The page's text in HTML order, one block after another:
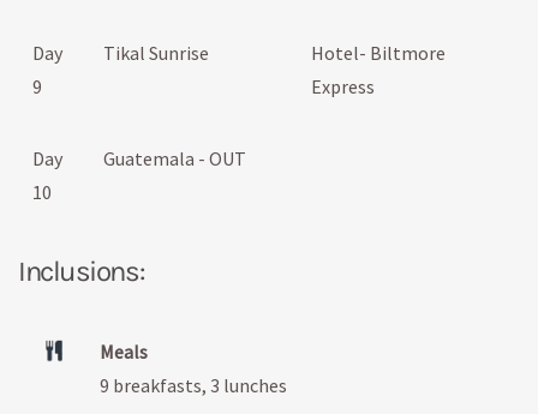
Day
9
Tikal Sunrise
Hotel- Biltmore
Express
Day
10
Guatemala - OUT
Inclusions:
Meals
9 breakfasts, 3 lunches